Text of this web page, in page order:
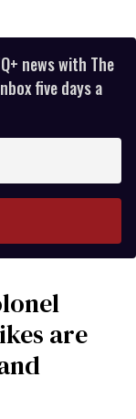
news with The
five days a
are